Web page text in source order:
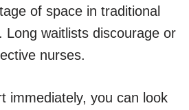
of space in traditional
Long waitlists discourage or
nurses.
immediately, you can look